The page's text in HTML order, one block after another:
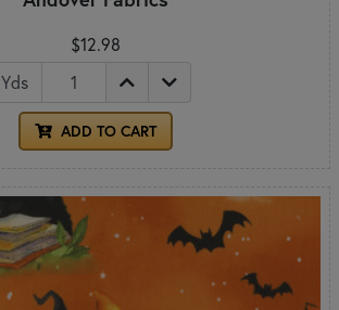
$12.98
Yds
ADD TO CART